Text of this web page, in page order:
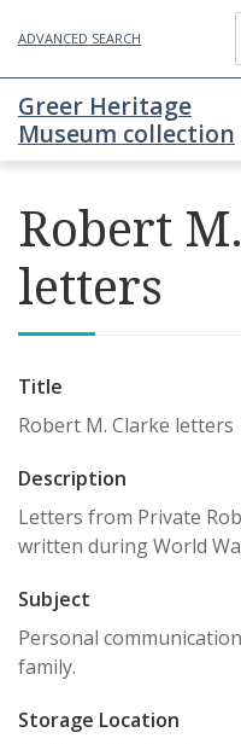
ADVANCED SEARCH
Greer Heritage
Museum collection
Robert
letters
Title
Robert M. Clarke letters
Description
Letters from Private
written during World
Subject
Personal
family.
Storage Location